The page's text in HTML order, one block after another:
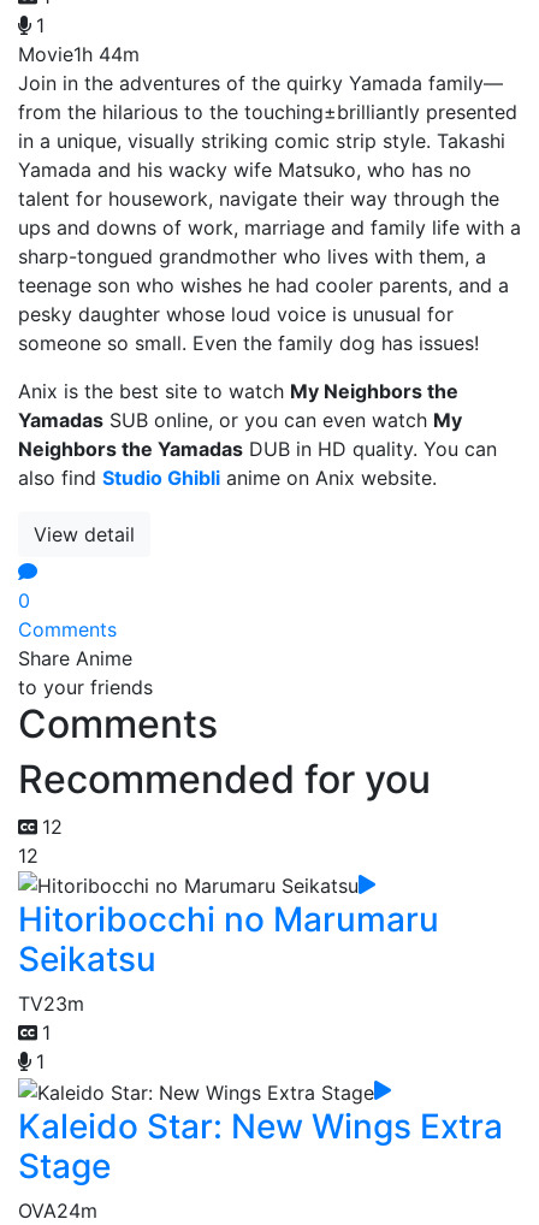
1
Movie1h 44m
Join in the adventures of the quirky Yamada family—
from the hilarious to the touching±brilliantly presented
in a unique, visually striking comic strip style. Takashi
Yamada and his wacky wife Matsuko, who has no
talent for housework, navigate their way through the
ups and downs of work, marriage and family life with a
sharp-tongued grandmother who lives with them, a
teenage son who wishes he had cooler parents, and a
pesky daughter whose loud voice is unusual for
someone so small. Even the family dog has issues!
Anix is the best site to watch My Neighbors the
Yamadas SUB online, or you can even watch My
Neighbors the Yamadas DUB in HD quality. You can
also find Studio Ghibli anime on Anix website.
View detail
0
Comments
Share Anime
to your friends
Comments
Recommended for you
12
12
Hitoribocchi no Marumaru
Seikatsu
TV23m
1
1
Kaleido Star: New Wings Extra
Stage
OVA24m